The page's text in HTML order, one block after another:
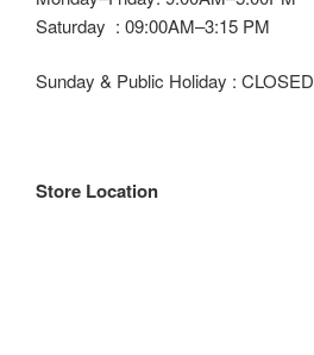
Saturday : 09:00AM–3:15 PM
Sunday & Public Holiday : CLOSED
Store Location